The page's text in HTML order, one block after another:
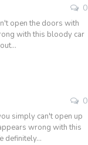
0
open the doors with
with this bloody car
0
simply can't open up
wrong with this
definitely…